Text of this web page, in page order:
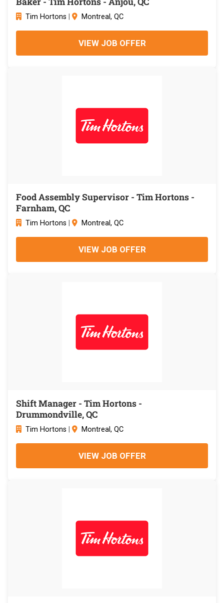
Tim Hortons Montreal, QC
VIEW JOB OFFER
Food Assembly Supervisor - Tim Hortons -
Farnham, QC
Tim Hortons Montreal, QC
VIEW JOB OFFER
Shift Manager - Tim Hortons -
Drummondville, QC
Tim Hortons Montreal, QC
VIEW JOB OFFER